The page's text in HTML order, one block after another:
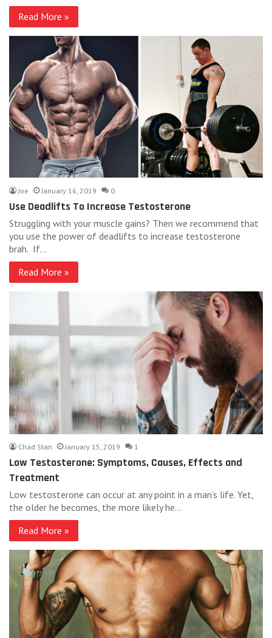
Read More »
Joe January 16, 2019 0
Use Deadlifts To Increase Testosterone
Struggling with your muscle gains? Then we recommend that
you use the power of deadlifts to increase testosterone
brah. If…
Read More »
Chad Stan January 15, 2019 1
Low Testosterone: Symptoms, Causes, Effects and
Treatment
Low testosterone can occur at any point in a man’s life. Yet,
the older he becomes, the more likely he…
Read More »